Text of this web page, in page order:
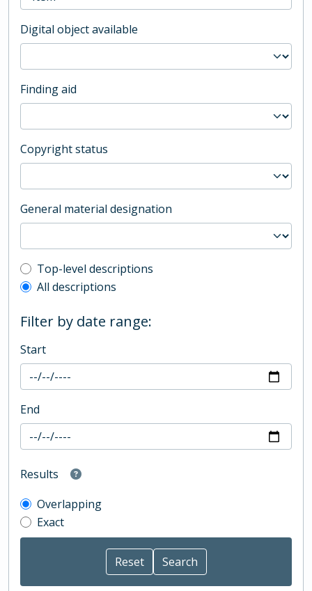
Digital object available
Finding aid
Copyright status
General material designation
Top-level description filter
Top-level descriptions
All descriptions
Filter by date range:
Start
End
Results
Overlapping
Exact